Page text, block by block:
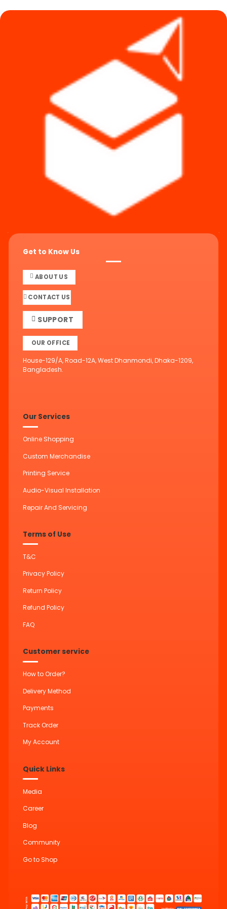
Get to Know Us
ABOUT US
CONTACT US
SUPPORT
OUR OFFICE
House-129/A, Road-12A, West Dhanmondi, Dhaka-1209,
Bangladesh.
Our Services
Online Shopping
Custom Merchandise
Printing Service
Audio-Visual Installation
Repair And Servicing
Terms of Use
T&C
Privacy Policy
Return Policy
Refund Policy
FAQ
Customer service
How to Order?
Delivery Method
Payments
Track Order
My Account
Quick Links
Media
Career
Blog
Community
Go to Shop